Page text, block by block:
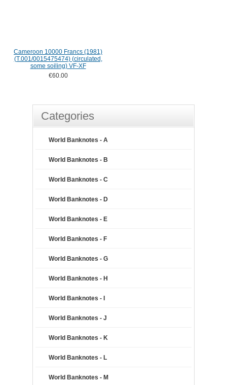
Cameroon 10000 Francs (1981)
(T.001/0015475474) (circulated,
some soiling) VF-XF
€60.00
Categories
World Banknotes - A
World Banknotes - B
World Banknotes - C
World Banknotes - D
World Banknotes - E
World Banknotes - F
World Banknotes - G
World Banknotes - H
World Banknotes - I
World Banknotes - J
World Banknotes - K
World Banknotes - L
World Banknotes - M